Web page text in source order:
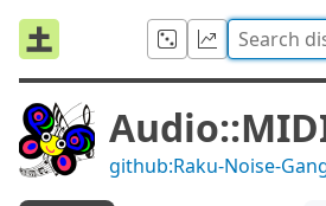
github:Raku-Noise-